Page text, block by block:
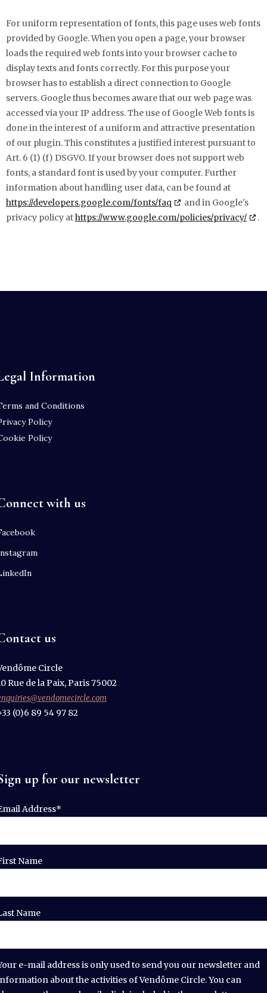
For uniform representation of fonts, this page uses web fonts
provided by Google. When you open a page, your browser
loads the required web fonts into your browser cache to
display texts and fonts correctly. For this purpose your
browser has to establish a direct connection to Google
servers. Google thus becomes aware that our web page was
accessed via your IP address. The use of Google Web fonts is
done in the interest of a uniform and attractive presentation
of our plugin. This constitutes a justified interest pursuant to
Art. 6 (1) (f) DSGVO. If your browser does not support web
fonts, a standard font is used by your computer. Further
information about handling user data, can be found at
https://developers.google.com/fonts/faq
and in Google's
privacy policy athttps://www.google.com/policies/privacy/ .
Information
and Conditions
Policy
Policy
with us
us
Circle
Rue de la Paix, Paris 75002
(0)6 89 54 97 82
up for our newsletter
Address*
Name
Name
e-mail address is only used to send you our newsletter and
about the activities of Vendôme Circle. You can